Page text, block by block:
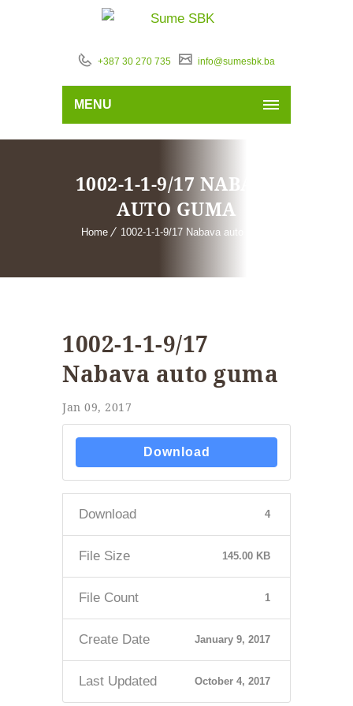
+387 30 270 735 info@sumesbk.ba
MENU
1002-1-1-9/17 NABAVA
AUTO GUMA
Home 1002-1-1-9/17 Nabava auto guma
1002-1-1-9/17
Nabava auto guma
Jan 09, 2017
Download
Download 4
File Size 145.00 KB
File Count 1
Create Date January 9, 2017
Last Updated October 4, 2017